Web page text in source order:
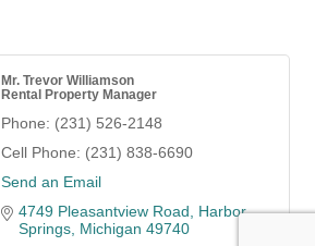
Mr. Trevor Williamson
Rental Property Manager
Phone: (231) 526-2148
Cell Phone: (231) 838-6690
Send an Email
4749 Pleasantview Road
Harbor
Springs Michigan 49740